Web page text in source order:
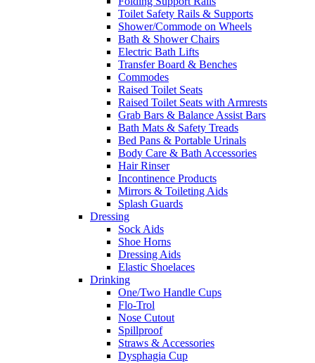
Toilet Safety Rails & Supports
Shower/Commode on Wheels
Bath & Shower Chairs
Electric Bath Lifts
Transfer Board & Benches
Commodes
Raised Toilet Seats
Raised Toilet Seats with Armrests
Grab Bars & Balance Assist Bars
Bath Mats & Safety Treads
Bed Pans & Portable Urinals
Body Care & Bath Accessories
Hair Rinser
Incontinence Products
Mirrors & Toileting Aids
Splash Guards
Dressing
Sock Aids
Shoe Horns
Dressing Aids
Elastic Shoelaces
Drinking
One/Two Handle Cups
Flo-Trol
Nose Cutout
Spillproof
Straws & Accessories
Dysphagia Cup